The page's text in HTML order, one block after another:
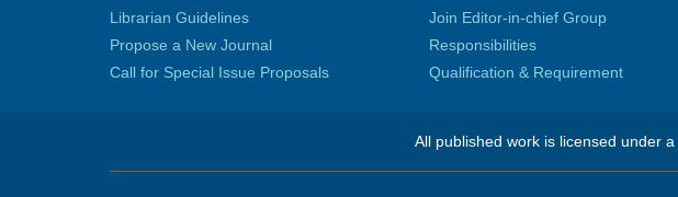
Librarian Guidelines
Propose a New Journal
Call for Special Issue Proposals
Join Editor-in-chief Group
Responsibilities
Qualification & Requirement
All published work is licensed under a